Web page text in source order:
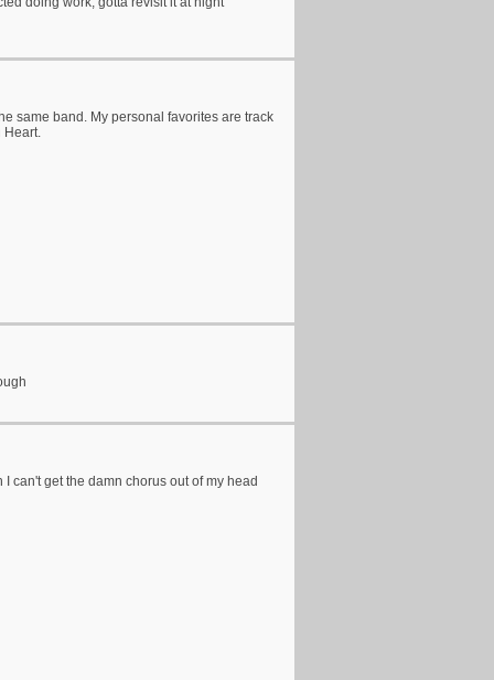
same band. My personal favorites are track
Heart.
can't get the damn chorus out of my head